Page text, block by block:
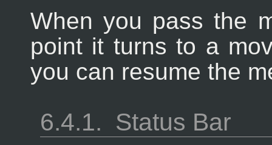
When you pass the
point it turns to a
you can resume the
6.4.1. Status Bar